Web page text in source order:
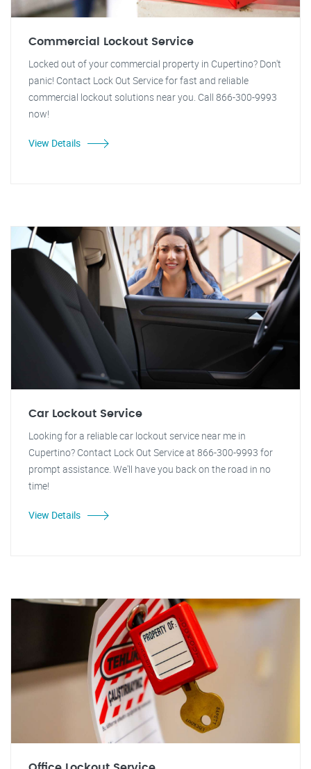
Commercial Lockout Service
Locked out of your commercial property in Cupertino? Don't
panic! Contact Lock Out Service for fast and reliable
commercial lockout solutions near you. Call 866-300-9993
now!
View Details
Car Lockout Service
Looking for a reliable car lockout service near me in
Cupertino? Contact Lock Out Service at 866-300-9993 for
prompt assistance. We'll have you back on the road in no
time!
View Details